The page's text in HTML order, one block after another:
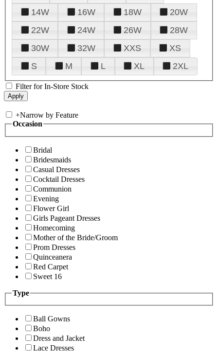
14W
16W 18W
20W
22W
24W 26W
28W
30W
32W XXS
XS
S
M L XL 2XL
Filter for In-Store Stock
+Narrow by Feature
Occasion
Bridal
Bridesmaids
Casual Dresses
Cocktail Dresses
Communion
Evening
Flower Girl
Girls Pageant Dresses
Homecoming
Mother of the Bride/Groom
Prom Dresses
Quinceanera
Red Carpet
Sweet 16
Type
Ball Gowns
Boho
Dress and Jacket
Lace Dresses